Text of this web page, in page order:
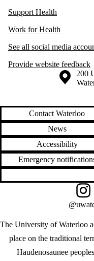
Support Health
Work for Health
See all social media
Provide website feedback
Information about the 200
Contact Waterloo
News
Accessibility
Emergency
The University of Waterloo
place on the traditional
Haudenosaunee